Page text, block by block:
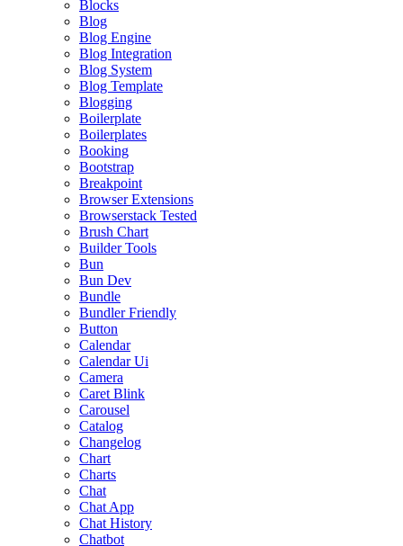
Blocks
Blog
Blog Engine
Blog Integration
Blog System
Blog Template
Blogging
Boilerplate
Boilerplates
Booking
Bootstrap
Breakpoint
Browser Extensions
Browserstack Tested
Brush Chart
Builder Tools
Bun
Bun Dev
Bundle
Bundler Friendly
Button
Calendar
Calendar Ui
Camera
Caret Blink
Carousel
Catalog
Changelog
Chart
Charts
Chat
Chat App
Chat History
Chatbot